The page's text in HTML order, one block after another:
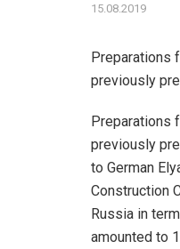
15.08.2019
Preparations
previously
Preparations
previously
to German
Construction
Russia in
amounted to